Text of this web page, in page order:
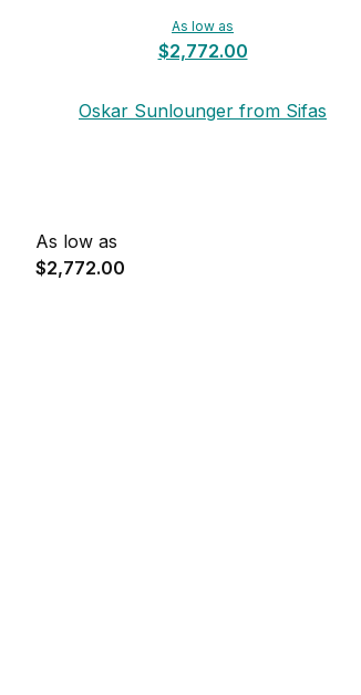
As low as
$2,772.00
Oskar Sunlounger from Sifas
As low as
$2,772.00